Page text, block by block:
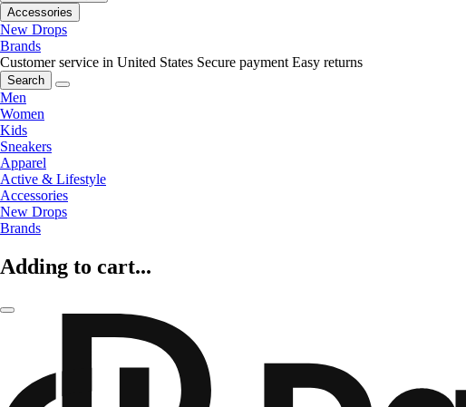
Accessories
New Drops
Brands
Customer service in United States Secure payment Easy returns
Search
Men
Women
Kids
Sneakers
Apparel
Active & Lifestyle
Accessories
New Drops
Brands
Adding to cart...